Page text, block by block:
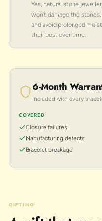
Yes, natural stone
won't damage the
and avoid prolonged
their best over time.
6-Month
Included with every
COVERED
Closure failures
Manufacturing defects
Bracelet breakage
GIFTING